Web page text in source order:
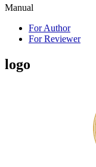
Manual
For Author
For Reviewer
logo